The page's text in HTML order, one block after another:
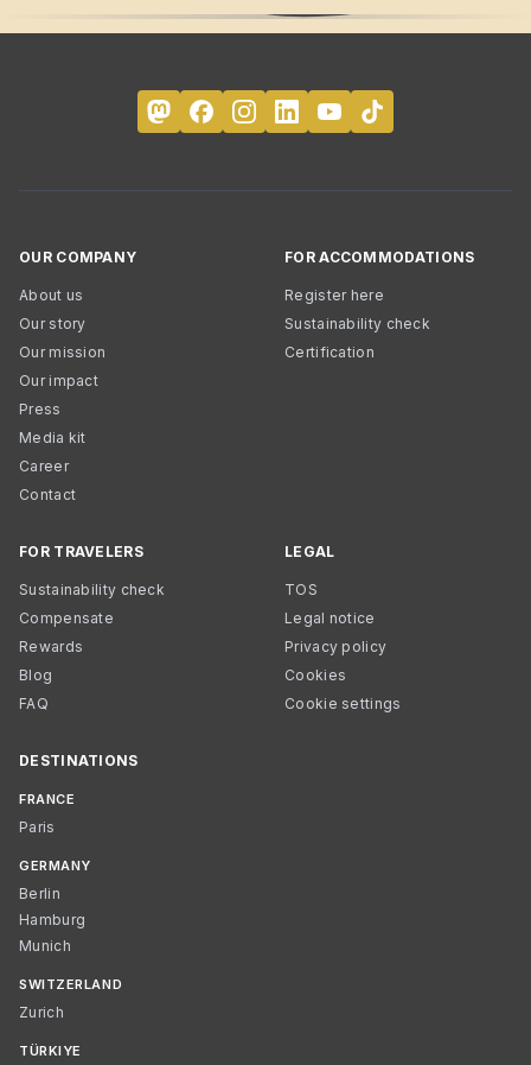
OUR COMPANY
About us
Our story
Our mission
Our impact
Press
Media kit
Career
Contact
FOR ACCOMMODATIONS
Register here
Sustainability check
Certification
FOR TRAVELERS
Sustainability check
Compensate
Rewards
Blog
FAQ
LEGAL
TOS
Legal notice
Privacy policy
Cookies
Cookie settings
DESTINATIONS
FRANCE
Paris
GERMANY
Berlin
Hamburg
Munich
SWITZERLAND
Zurich
TÜRKIYE